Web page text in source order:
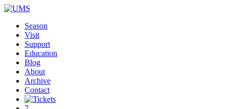
Season
Visit
Support
Education
Blog
About
Archive
Contact